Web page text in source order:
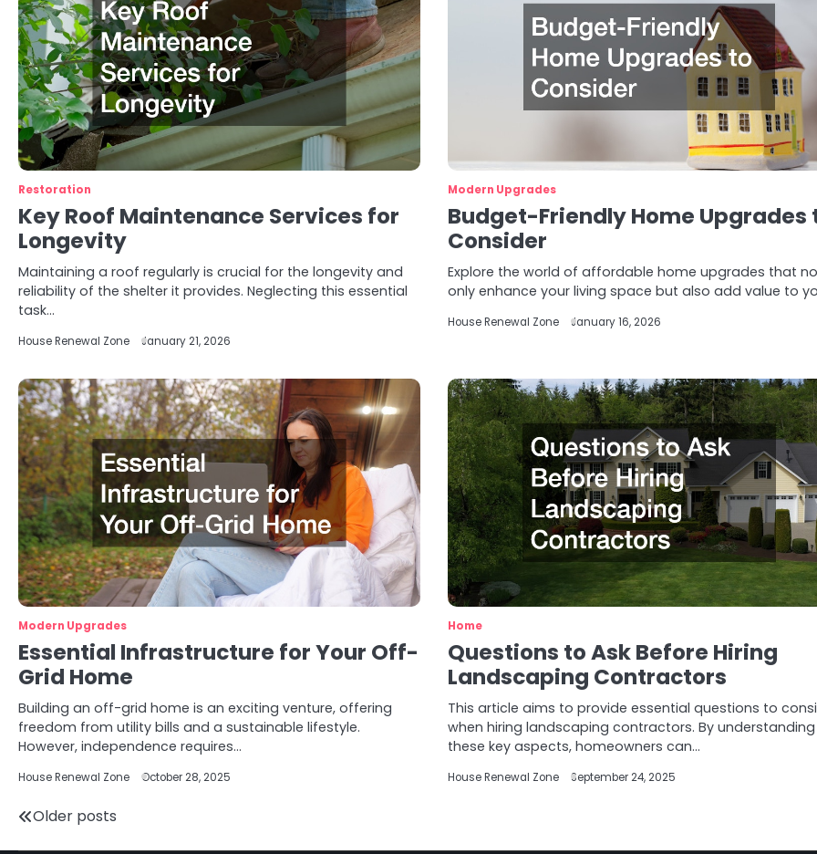
Restoration
Key Roof Maintenance Services for
Longevity
Maintaining a roof regularly is crucial for the longevity and
reliability of the shelter it provides. Neglecting this essential
task…
House Renewal Zone January 21, 2026
Modern Upgrades
Budget-Friendly Home Upgrades
Consider
Explore the world of affordable home upgrades that
only enhance your living space but also add value to
House Renewal Zone January 16, 2026
Modern Upgrades
Essential Infrastructure for Your Off-
Grid Home
Building an off-grid home is an exciting venture, offering
freedom from utility bills and a sustainable lifestyle.
However, independence requires…
House Renewal Zone October 28, 2025
Home
Questions to Ask Before Hiring
Landscaping Contractors
This article aims to provide essential questions to
when hiring landscaping contractors. By understanding
these key aspects, homeowners can…
House Renewal Zone September 24, 2025
Posts
Older posts